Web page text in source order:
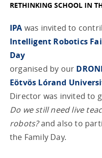
RETHINKING SCHOOL IN
IPA was invited to
Intelligent Robotics
Day
organised by our
Eötvös Lórand
Director was invited to
Do we still need live
robots?and also to
the Family Day.